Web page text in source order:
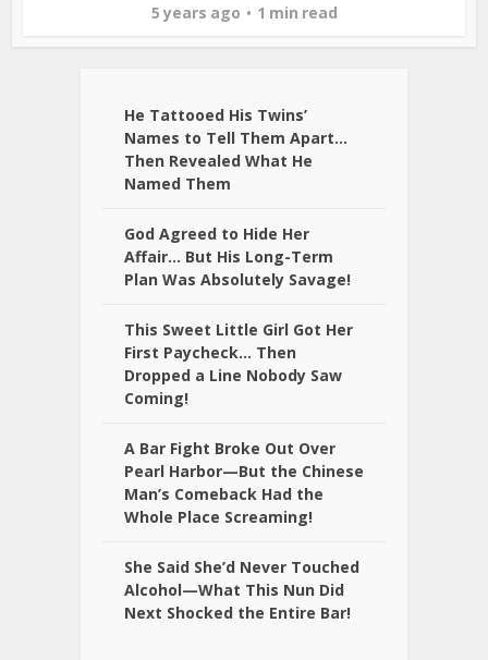
5 years ago 1 min read
He Tattooed His Twins’
Names to Tell Them Apart…
Then Revealed What He
Named Them
God Agreed to Hide Her
Affair… But His Long-Term
Plan Was Absolutely Savage!
This Sweet Little Girl Got Her
First Paycheck… Then
Dropped a Line Nobody Saw
Coming!
A Bar Fight Broke Out Over
Pearl Harbor—But the Chinese
Man’s Comeback Had the
Whole Place Screaming!
She Said She’d Never Touched
Alcohol—What This Nun Did
Next Shocked the Entire Bar!